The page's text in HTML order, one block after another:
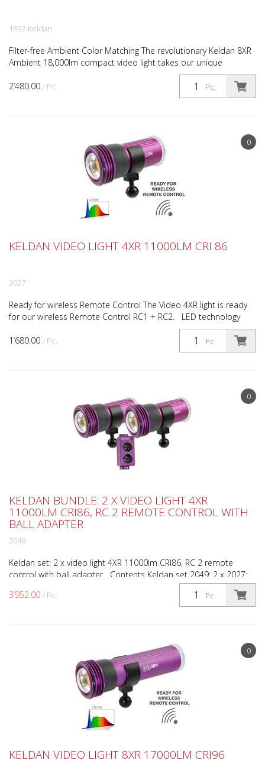
2’480.00 / Pc. Pc.
1892-Keldan
Filter-free Ambient Color Matching The revolutionary Keldan 8XR
Ambient 18,000lm compact video light takes our unique
ambient filter system that allows for seamless balan...
0
1’680.00 / Pc. Pc.
KELDAN VIDEO LIGHT 4XR 11000LM CRI 86
2027
Ready for wireless Remote Control The Video 4XR light is ready
for our wireless Remote Control RC1 + RC2. LED technology
with outstanding efficiency The Video 4XR 11000...
0
3’952.00 / Pc. Pc.
KELDAN BUNDLE: 2 X VIDEO LIGHT 4XR
11000LM CRI86, RC 2 REMOTE CONTROL WITH
BALL ADAPTER
2049
Keldan set: 2 x video light 4XR 11000lm CRI86, RC 2 remote
control with ball adapter Contents Keldan set 2049: 2 x 2027:
Video light 4XR 11000lm CRI86 1 x 1998: RC-2 re...
0
KELDAN VIDEO LIGHT 8XR 17000LM CRI96